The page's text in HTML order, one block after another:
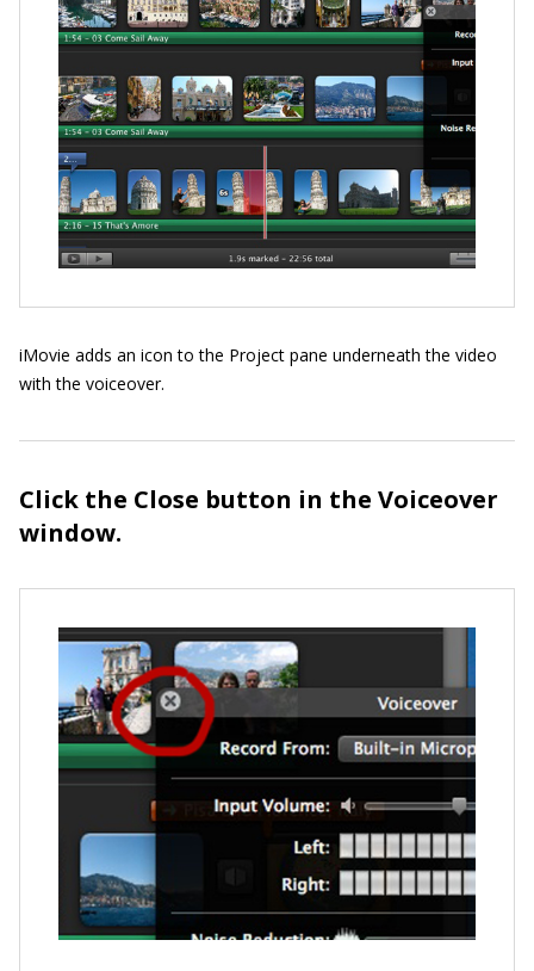
iMovie adds an icon to the Project pane underneath the video
with the voiceover.
Click the Close button in the Voiceover
window.